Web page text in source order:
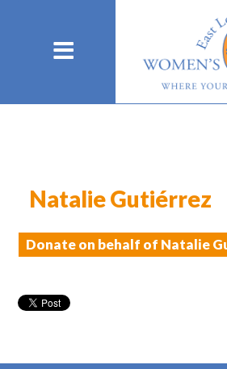
Natalie Gutiérrez
Donate on behalf of Natalie